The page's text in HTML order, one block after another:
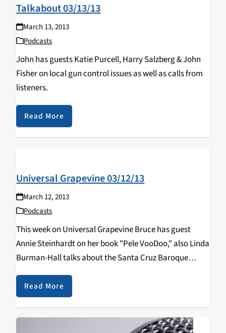
Talkabout 03/13/13
March 13, 2013
Podcasts
John has guests Katie Purcell, Harry Salzberg & John
Fisher on local gun control issues as well as calls from
listeners.
Read More
Universal Grapevine 03/12/13
March 12, 2013
Podcasts
This week on Universal Grapevine Bruce has guest
Annie Steinhardt on her book "Pele VooDoo," also Linda
Burman-Hall talks about the Santa Cruz Baroque
Festival.
Read More